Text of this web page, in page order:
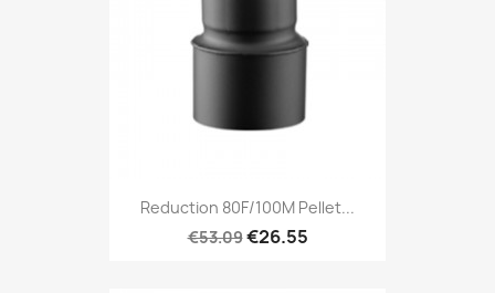
Reduction 80F/100M Pellet...
€53.09€26.55